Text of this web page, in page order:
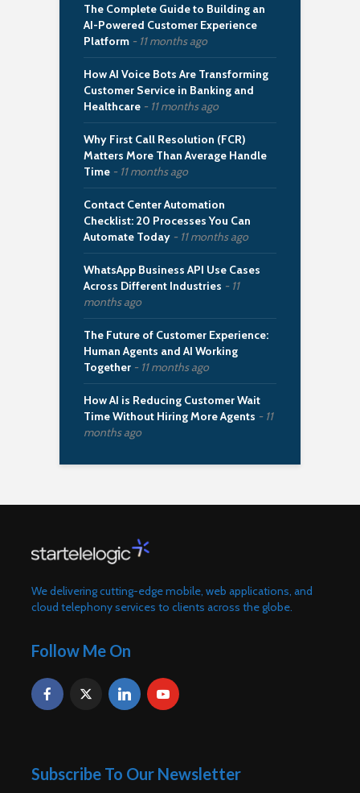
The Complete Guide to Building an
AI-Powered Customer Experience
Platform
11 months ago
How AI Voice Bots Are Transforming
Customer Service in Banking and
Healthcare
11 months ago
Why First Call Resolution (FCR)
Matters More Than Average Handle
Time
11 months ago
Contact Center Automation
Checklist: 20 Processes You Can
Automate Today
11 months ago
WhatsApp Business API Use Cases
Across Different Industries
11
months ago
The Future of Customer Experience:
Human Agents and AI Working
Together
11 months ago
How AI is Reducing Customer Wait
Time Without Hiring More Agents
11
months ago
We delivering cutting-edge mobile, web applications, and
cloud telephony services to clients across the globe.
Follow Me On
Subscribe To Our Newsletter